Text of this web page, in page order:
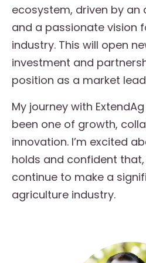
ecosystem, driven by
and a passionate vision
industry. This will open
investment and
position as a market
My journey with
been one of growth,
innovation. I’m excited
holds and confident that,
continue to make a
agriculture industry.